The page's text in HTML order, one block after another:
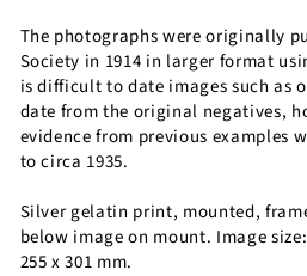
The photographs were originally
Society in 1914 in larger format
is difficult to date images such as
date from the original negatives,
evidence from previous examples
to circa 1935.
Silver gelatin print, mounted,
below image on mount. Image
255 x 301 mm.